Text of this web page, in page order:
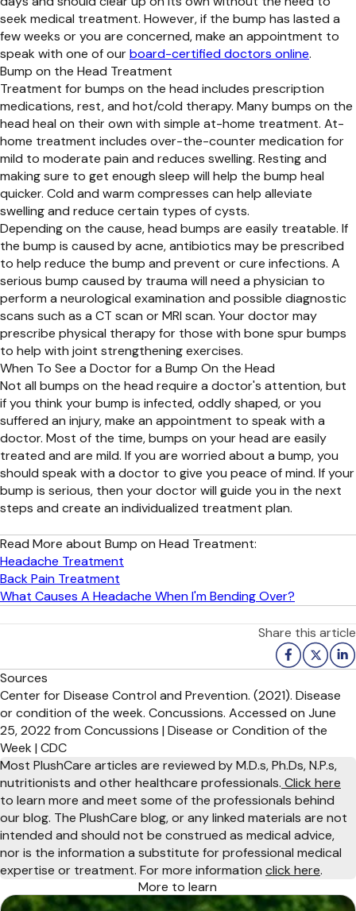
seek medical treatment. However, if the bump has lasted a
few weeks or you are concerned, make an appointment to
speak with one of ourboard-certified doctors online.
Bump on the Head Treatment
Treatment for bumps on the head includes prescription
medications, rest, and hot/cold therapy. Many bumps on the
head heal on their own with simple at-home treatment. At-
home treatment includes over-the-counter medication for
mild to moderate pain and reduces swelling. Resting and
making sure to get enough sleep will help the bump heal
quicker. Cold and warm compresses can help alleviate
swelling and reduce certain types of cysts.
Depending on the cause, head bumps are easily treatable. If
the bump is caused by acne, antibiotics may be prescribed
to help reduce the bump and prevent or cure infections. A
serious bump caused by trauma will need a physician to
perform a neurological examination and possible diagnostic
scans such as a CT scan or MRI scan. Your doctor may
prescribe physical therapy for those with bone spur bumps
to help with joint strengthening exercises.
When To See a Doctor for a Bump On the Head
Not all bumps on the head require a doctor's attention, but
if you think your bump is infected, oddly shaped, or you
suffered an injury, make an appointment to speak with a
doctor. Most of the time, bumps on your head are easily
treated and are mild. If you are worried about a bump, you
should speak with a doctor to give you peace of mind. If your
bump is serious, then your doctor will guide you in the next
steps and create an individualized treatment plan.
Read More about Bump on Head Treatment:
Headache Treatment
Back Pain Treatment
What Causes A Headache When I'm Bending Over?
Share this article
Sources
Center for Disease Control and Prevention. (2021). Disease
or condition of the week. Concussions. Accessed on June
25, 2022 from Concussions | Disease or Condition of the
Week | CDC
Most PlushCare articles are reviewed by M.D.s, Ph.Ds, N.P.s,
nutritionists and other healthcare professionals. Click here
to learn more and meet some of the professionals behind
our blog. The PlushCare blog, or any linked materials are not
intended and should not be construed as medical advice,
nor is the information a substitute for professional medical
expertise or treatment. For more information click here.
More to learn